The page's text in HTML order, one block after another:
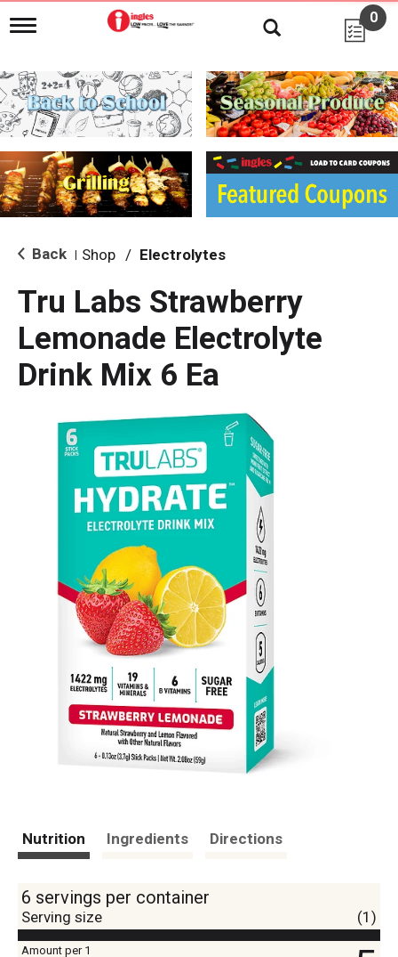
T
g
l
e
n
i
g
a
i
o
0
Back Shop / Electrolytes
Tru Labs Strawberry
Lemonade Electrolyte
Drink Mix 6 Ea
Nutrition Ingredients Directions
6 servings per container
Serving size (1)
Amount per 1